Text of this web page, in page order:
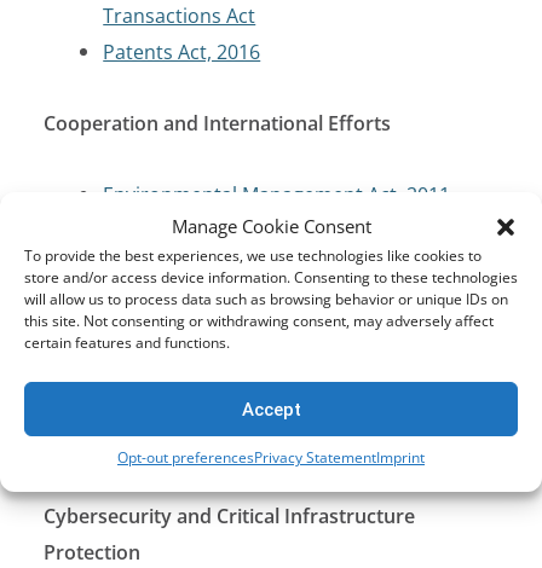
Manage Cookie Consent
To provide the best experiences, we use technologies like cookies to
store and/or access device information. Consenting to these technologies
will allow us to process data such as browsing behavior or unique IDs on
this site. Not consenting or withdrawing consent, may adversely affect
certain features and functions.
Accept
Opt-out preferencesPrivacy StatementImprint
Transactions Act
Patents Act, 2016
Cooperation and International Efforts
Environmental Management Act, 2011
Ratification of International Agreements
Act, 2016
Zambian Constitution
Penal Code
Cybersecurity and Critical Infrastructure
Protection